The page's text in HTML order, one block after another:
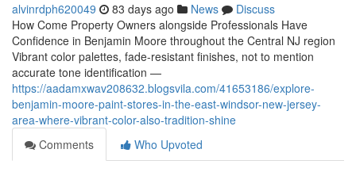
alvinrdph620049 83 days ago News
Discuss
How Come Property Owners alongside Professionals Have
Confidence in Benjamin Moore throughout the Central NJ region
Vibrant color palettes, fade-resistant finishes, not to mention
accurate tone identification —
https://aadamxwav208632.blogsvila.com/41653186/explore-
benjamin-moore-paint-stores-in-the-east-windsor-new-jersey-
area-where-vibrant-color-also-tradition-shine
Comments
Who Upvoted